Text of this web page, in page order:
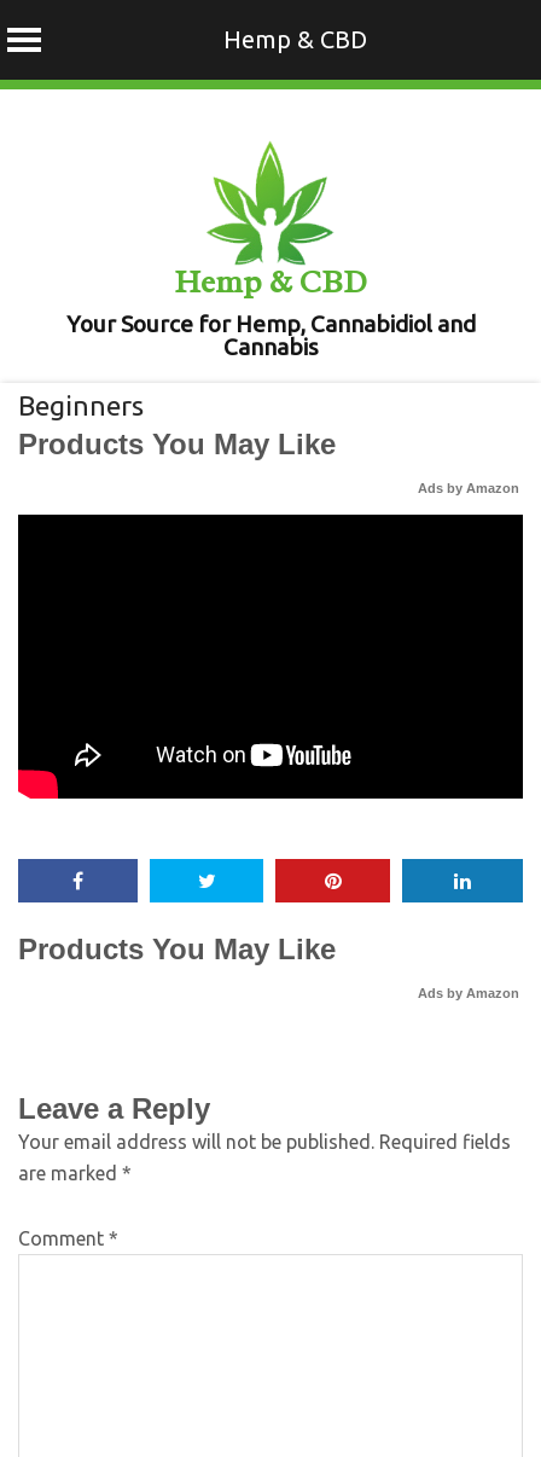
Hemp & CBD
Hemp & CBD
Your Source for Hemp, Cannabidiol and
Cannabis
Beginners
Products You May Like
Ads by Amazon
Products You May Like
Ads by Amazon
Leave a Reply
Your email address will not be published. Required fields
are marked *
Comment *